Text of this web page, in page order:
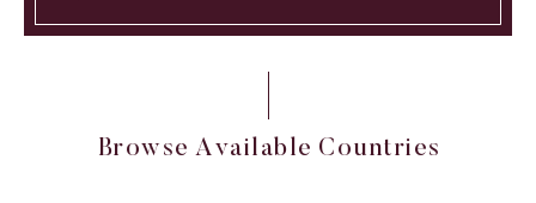
Browse Available Countries